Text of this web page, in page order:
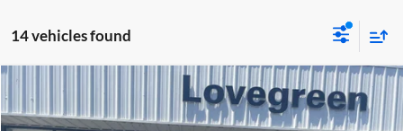
14 vehicles found
2026 Jeep Grand CherokeeLIMITED 4X4
Price Drop
$6,787
SAVINGS
$42,123
LOVEGREEN'S PRICE
Compare Vehicle